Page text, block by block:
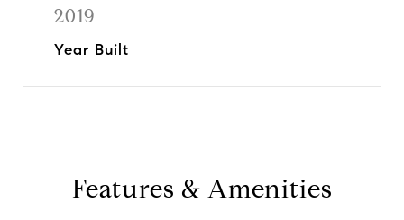
2019
Year Built
Features & Amenities